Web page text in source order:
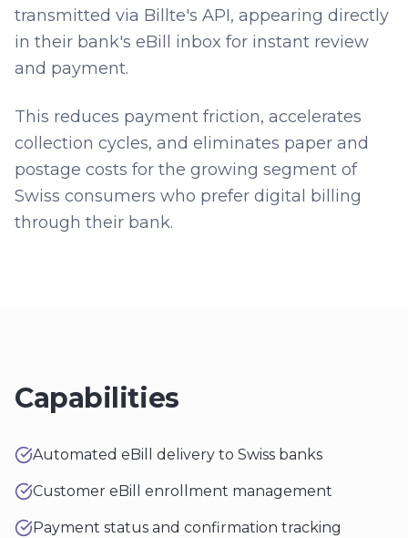
transmitted via Billte's API, appearing directly
in their bank's eBill inbox for instant review
and payment.
This reduces payment friction, accelerates
collection cycles, and eliminates paper and
postage costs for the growing segment of
Swiss consumers who prefer digital billing
through their bank.
Capabilities
Automated eBill delivery to Swiss banks
Customer eBill enrollment management
Payment status and confirmation tracking